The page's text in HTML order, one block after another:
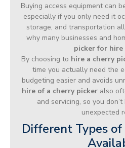
Buying access equipment can
especially if you only need it
storage, and transportation
why many businesses and
picker for hire
By choosing to hire a cherry
time you actually need the
budgeting easier and avoids
hire of a cherry picker also
and servicing, so you
unexpected
Different Types